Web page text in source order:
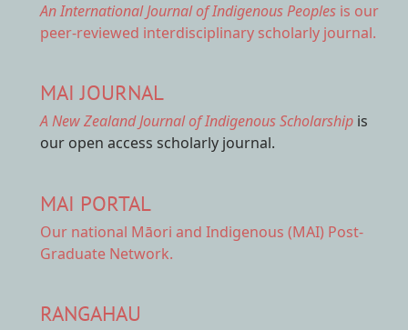
An International Journal of Indigenous Peoples is our
peer-reviewed interdisciplinary scholarly journal.
MAI JOURNAL
A New Zealand Journal of Indigenous Scholarship is
our open access scholarly journal.
MAI PORTAL
Our national Māori and Indigenous (MAI) Post-
Graduate Network.
RANGAHAU